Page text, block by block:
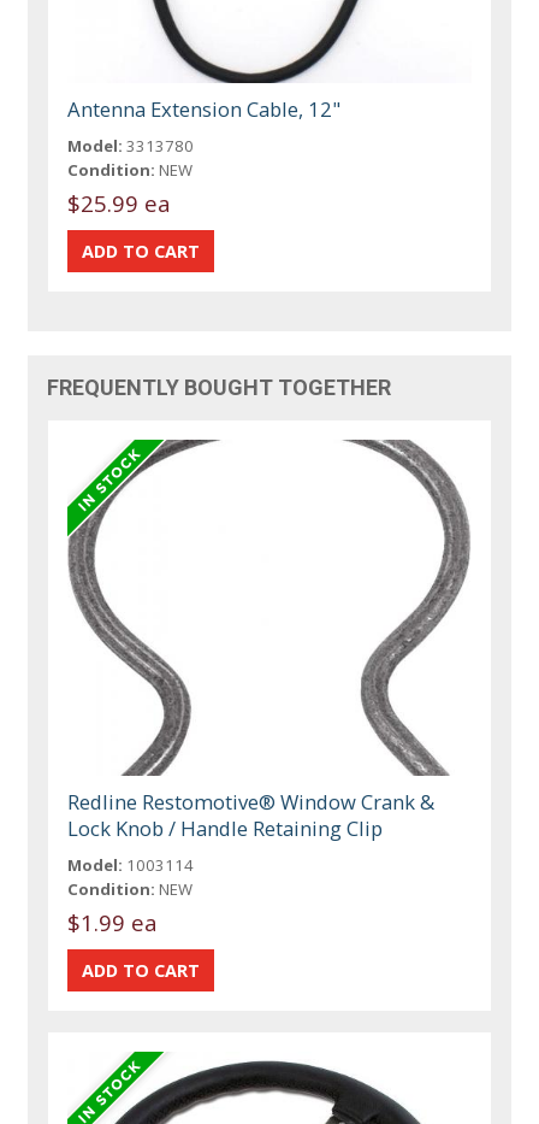
Antenna Extension Cable, 12"
Model: 3313780
Condition: NEW
$25.99 ea
FREQUENTLY BOUGHT TOGETHER
Redline Restomotive® Window Crank &
Lock Knob / Handle Retaining Clip
Model: 1003114
Condition: NEW
$1.99 ea